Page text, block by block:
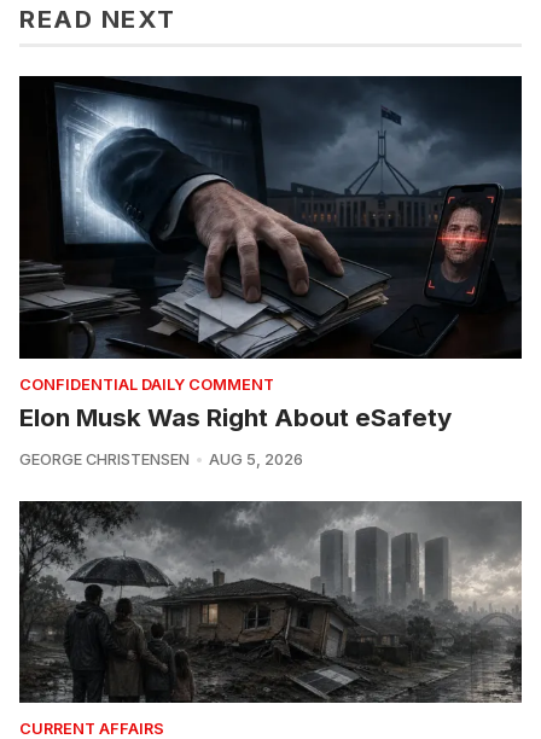
READ NEXT
CONFIDENTIAL DAILY COMMENT
Elon Musk Was Right About eSafety
GEORGE CHRISTENSEN AUG 5, 2026
CURRENT AFFAIRS